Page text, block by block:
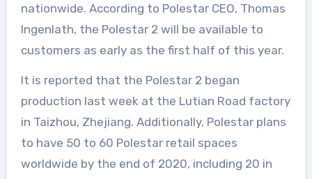
nationwide. According to Polestar CEO, Thomas
Ingenlath, the Polestar 2 will be available to
customers as early as the first half of this year.
It is reported that the Polestar 2 began
production last week at the Lutian Road factory
in Taizhou, Zhejiang. Additionally, Polestar plans
to have 50 to 60 Polestar retail spaces
worldwide by the end of 2020, including 20 in